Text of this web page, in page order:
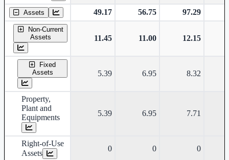
Assets 49.17 56.75 97.29
Non-Current
Assets
11.45 11.00 12.15
Fixed
Assets
5.39 6.95 8.32
Property,
Plant and
Equipments
5.39 6.95 7.71
Right-of-Use
Assets
0 0 0